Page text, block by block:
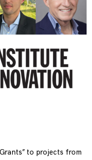
to projects from